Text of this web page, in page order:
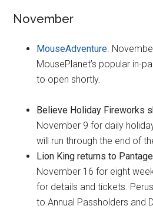
November
MouseAdventure.
MousePlanet’s popular in-
to open shortly.
Believe Holiday Fireworks
November 9 for daily
will run through the end of
Lion King returns to
November 16 for eight
for details and tickets.
to Annual Passholders and